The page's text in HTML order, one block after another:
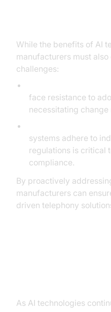
While the benefits of AI
manufacturers must
challenges:
face resistance to
necessitating
systems adhere to
regulations is critical
compliance.
By proactively
manufacturers can
driven telephony
As AI technologies